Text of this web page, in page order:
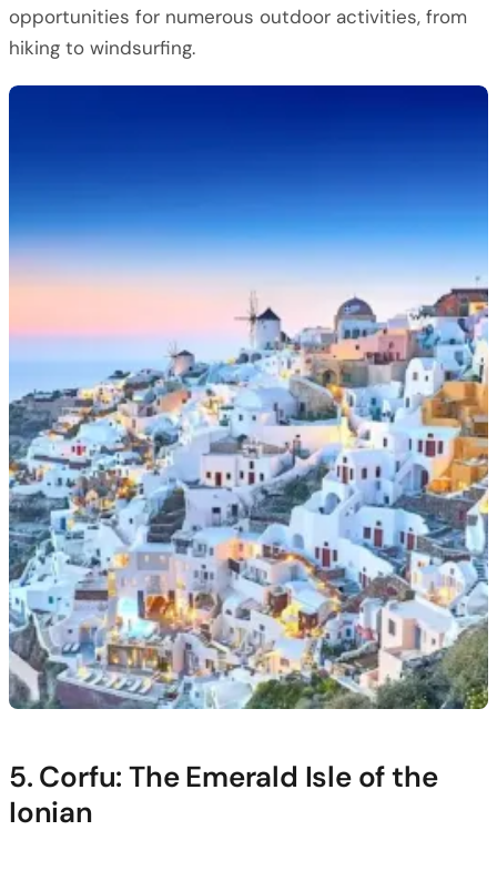
opportunities for numerous outdoor activities, from
hiking to windsurfing.
5. Corfu: The Emerald Isle of the
Ionian